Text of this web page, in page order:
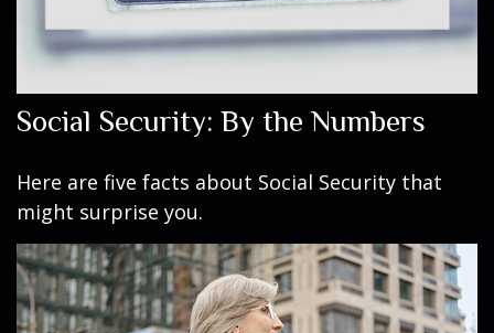
Social Security: By the Numbers
Here are five facts about Social Security that
might surprise you.